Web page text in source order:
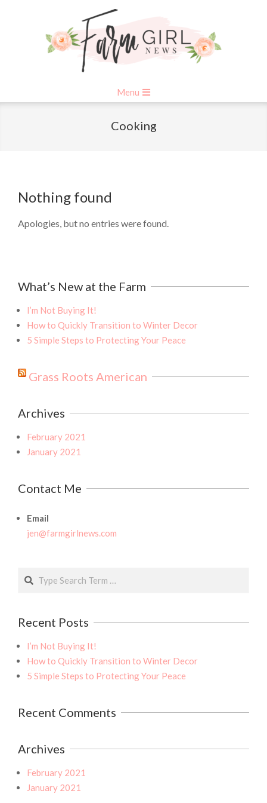
Navigation
Menu
Cooking
Nothing found
Apologies, but no entries were found.
What’s New at the Farm
I’m Not Buying It!
How to Quickly Transition to Winter Decor
5 Simple Steps to Protecting Your Peace
Grass Roots American
Archives
February 2021
January 2021
Contact Me
Email
jen@farmgirlnews.com
Search
Recent Posts
I’m Not Buying It!
How to Quickly Transition to Winter Decor
5 Simple Steps to Protecting Your Peace
Recent Comments
Archives
February 2021
January 2021